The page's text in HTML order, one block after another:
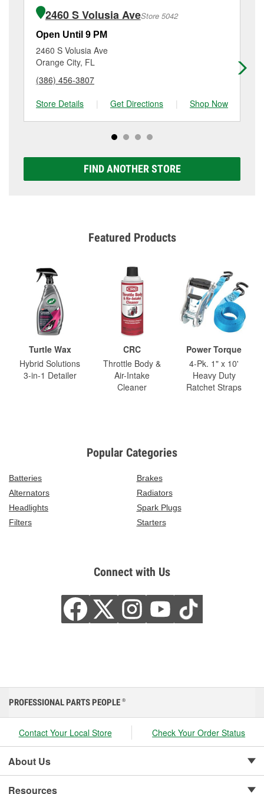
Beall Blvd, Debary, FL.
of the parts or products used to complete the service.
Additional services like brake rotor & drum
resurfacing will have a small fee that may vary by
location. Contact or visit store #6631 for more details.
2460 S Volusia AveStore 5042
Open Until 9 PM
2460 S Volusia Ave
Orange City, FL
(386) 456-3807
Store Details
| Get Directions | Shop Now
FIND ANOTHER STORE
Featured Products
Turtle Wax
Hybrid Solutions
3-in-1 Detailer
CRC
Throttle Body &
Air-Intake
Cleaner
Power Torque
4-Pk. 1" x 10'
Heavy Duty
Ratchet Straps
Popular Categories
Batteries
Brakes
Alternators
Radiators
Headlights
Spark Plugs
Filters
Starters
Connect with Us
PROFESSIONAL PARTS PEOPLE ®
Contact Your Local Store Check Your Order Status
About Us
Resources